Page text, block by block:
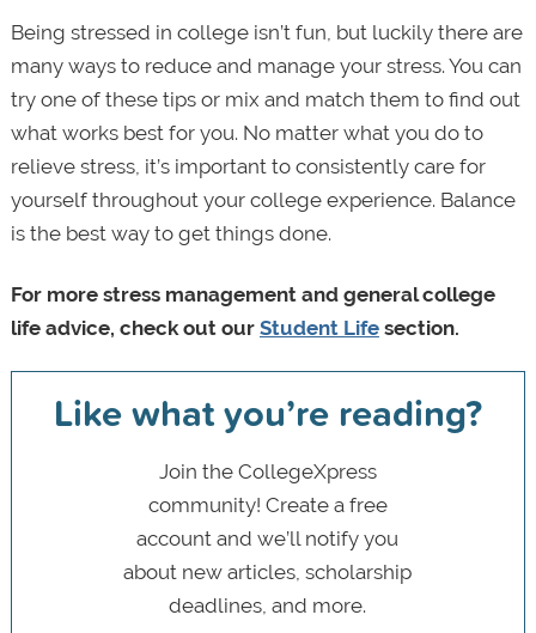
Being stressed in college isn’t fun, but luckily there are
many ways to reduce and manage your stress. You can
try one of these tips or mix and match them to find out
what works best for you. No matter what you do to
relieve stress, it’s important to consistently care for
yourself throughout your college experience. Balance
is the best way to get things done.
For more stress management and general college
life advice, check out our Student Lifesection.
Like what you’re reading?
Join the CollegeXpress
community! Create a free
account and we’ll notify you
about new articles, scholarship
deadlines, and more.